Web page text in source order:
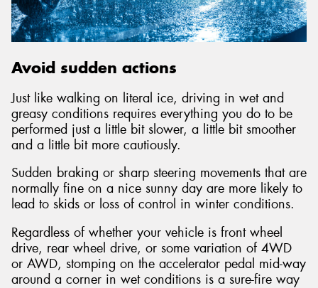
Avoid sudden actions
Just like walking on literal ice, driving in wet and
greasy conditions requires everything you do to be
performed just a little bit slower, a little bit smoother
and a little bit more cautiously.
Sudden braking or sharp steering movements that are
normally fine on a nice sunny day are more likely to
lead to skids or loss of control in winter conditions.
Regardless of whether your vehicle is front wheel
drive, rear wheel drive, or some variation of 4WD
or AWD, stomping on the accelerator pedal mid-way
around a corner in wet conditions is a sure-fire way